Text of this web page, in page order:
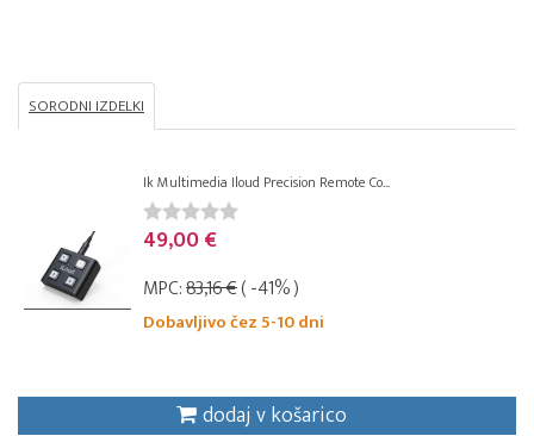
SORODNI IZDELKI
Ik Multimedia Iloud Precision Remote Co...
49,00 €
MPC:83,16 €( -41% )
Dobavljivo čez 5-10 dni
dodaj v košarico